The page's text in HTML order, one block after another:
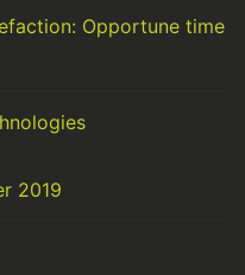
Opportune time
2019